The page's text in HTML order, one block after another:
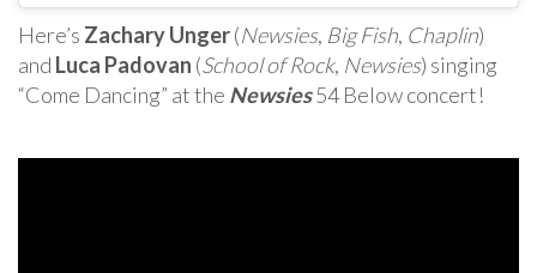
Here’s Zachary Unger(Newsies, Big Fish, Chaplin)
and Luca Padovan (School of Rock, Newsies) singing
“Come Dancing” at the Newsies54 Below concert!